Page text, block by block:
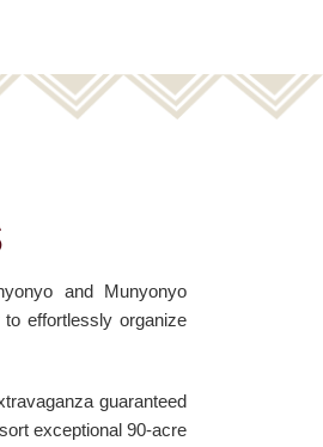
and Munyonyo
effortlessly organize
guaranteed
exceptional 90-acre